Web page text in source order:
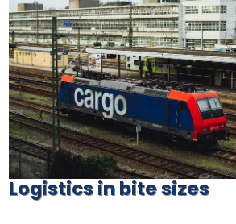
Logistics in bite sizes